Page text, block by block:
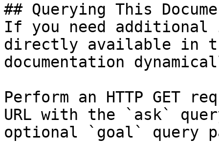
## Querying This
If you need
directly available in
documentation
Perform an HTTP GET
URL with the `ask`
optional `goal` query